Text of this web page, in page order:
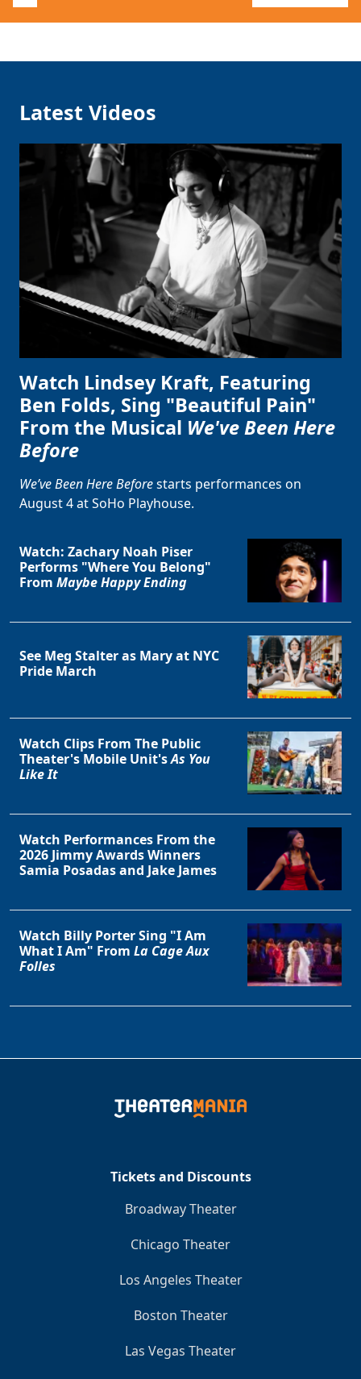
Latest Videos
Watch Lindsey Kraft, Featuring
Ben Folds, Sing "Beautiful Pain"
From the Musical We've Been Here
Before
We’ve Been Here Beforestarts performances on
August 4 at SoHo Playhouse.
Watch: Zachary Noah Piser
Performs "Where You Belong"
From Maybe Happy Ending
See Meg Stalter as Mary at NYC
Pride March
Watch Clips From The Public
Theater's Mobile Unit'sAs You
Like It
Watch Performances From the
2026 Jimmy Awards Winners
Samia Posadas and Jake James
Watch Billy Porter Sing "I Am
What I Am" From La Cage Aux
Folles
Tickets and Discounts
Broadway Theater
Chicago Theater
Los Angeles Theater
Boston Theater
Las Vegas Theater